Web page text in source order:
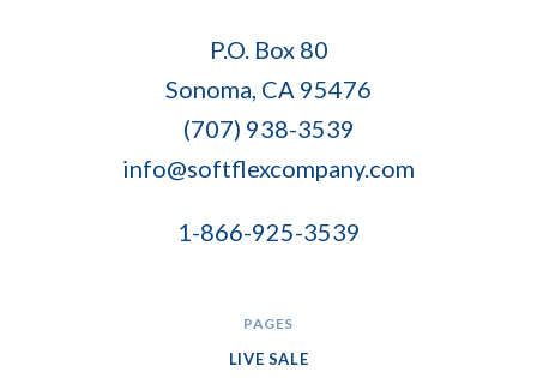
P.O. Box 80
Sonoma, CA 95476
(707) 938-3539
info@softflexcompany.com
1-866-925-3539
PAGES
LIVE SALE